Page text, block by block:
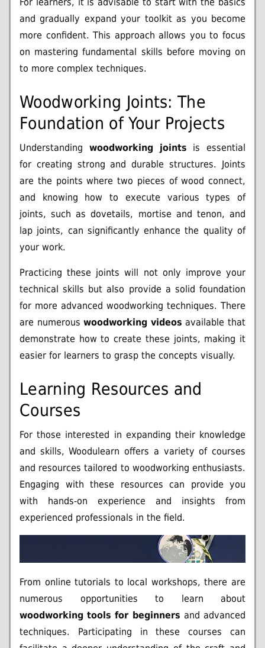
and gradually expand your toolkit as you become
more confident. This approach allows you to focus
on mastering fundamental skills before moving on
to more complex techniques.
Woodworking Joints: The
Foundation of Your Projects
Understanding woodworking joints is essential
for creating strong and durable structures. Joints
are the points where two pieces of wood connect,
and knowing how to execute various types of
joints, such as dovetails, mortise and tenon, and
lap joints, can significantly enhance the quality of
your work.
Practicing these joints will not only improve your
technical skills but also provide a solid foundation
for more advanced woodworking techniques. There
are numerouswoodworking videos available that
demonstrate how to create these joints, making it
easier for learners to grasp the concepts visually.
Learning Resources and
Courses
For those interested in expanding their knowledge
and skills, Woodulearn offers a variety of courses
and resources tailored to woodworking enthusiasts.
Engaging with these resources can provide you
with hands-on experience and insights from
experienced professionals in the field.
From online tutorials to local workshops, there are
numerous opportunities to learn about
woodworking tools for beginners and advanced
techniques. Participating in these courses can